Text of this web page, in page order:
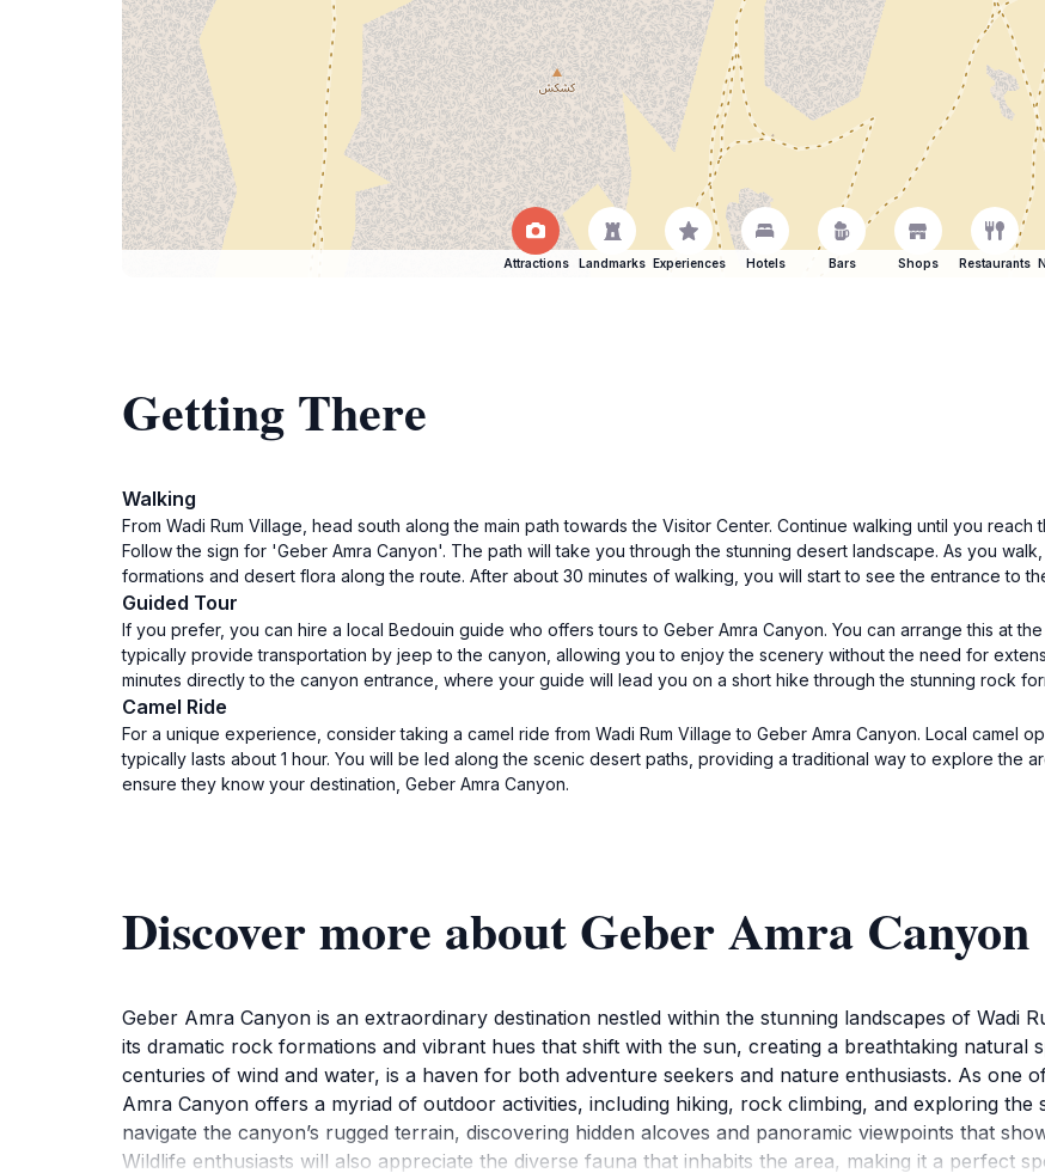
Attractions Landmarks Experiences Hotels Bars Shops Restaurants
Getting There
Walking
From Wadi Rum Village, head south along the main path towards the Visitor Center. Continue walking until you
Follow the sign for 'Geber Amra Canyon'. The path will take you through the stunning desert landscape. As you
formations and desert flora along the route. After about 30 minutes of walking, you will start to see the entrance to
Guided Tour
If you prefer, you can hire a local Bedouin guide who offers tours to Geber Amra Canyon. You can arrange this at
typically provide transportation by jeep to the canyon, allowing you to enjoy the scenery without the need for
minutes directly to the canyon entrance, where your guide will lead you on a short hike through the stunning rock
Camel Ride
For a unique experience, consider taking a camel ride from Wadi Rum Village to Geber Amra Canyon. Local camel
typically lasts about 1 hour. You will be led along the scenic desert paths, providing a traditional way to explore the
ensure they know your destination, Geber Amra Canyon.
Discover more about Geber Amra Canyon
Geber Amra Canyon is an extraordinary destination nestled within the stunning landscapes of Wadi
its dramatic rock formations and vibrant hues that shift with the sun, creating a breathtaking natural
centuries of wind and water, is a haven for both adventure seekers and nature enthusiasts. As one
Amra Canyon offers a myriad of outdoor activities, including hiking, rock climbing, and exploring
navigate the canyon’s rugged terrain, discovering hidden alcoves and panoramic viewpoints that
Wildlife enthusiasts will also appreciate the diverse fauna that inhabits the area, making it a perfect